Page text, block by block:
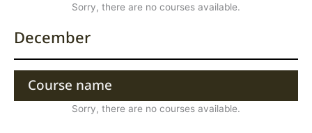
Sorry, there are no courses available.
December
Course name
Sorry, there are no courses available.